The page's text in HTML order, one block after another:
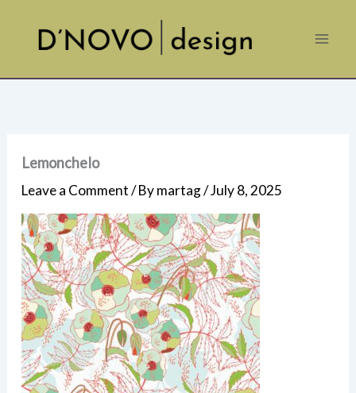
content
Lemonchelo
Leave a Comment/ Bymartag/July 8, 2025